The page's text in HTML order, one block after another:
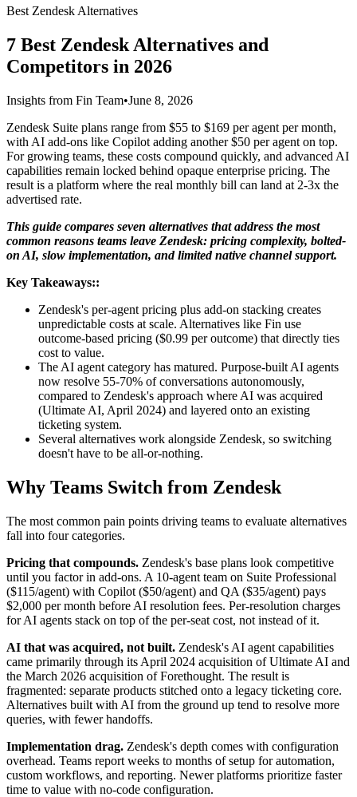
Best Zendesk Alternatives
7 Best Zendesk Alternatives and
Competitors in 2026
Insights from Fin Team•June 8, 2026
Zendesk Suite plans range from $55 to $169 per agent per month,
with AI add-ons like Copilot adding another $50 per agent on top.
For growing teams, these costs compound quickly, and advanced AI
capabilities remain locked behind opaque enterprise pricing. The
result is a platform where the real monthly bill can land at 2-3x the
advertised rate.
This guide compares seven alternatives that address the most
common reasons teams leave Zendesk: pricing complexity, bolted-
on AI, slow implementation, and limited native channel support.
Key Takeaways::
Zendesk's per-agent pricing plus add-on stacking creates
unpredictable costs at scale. Alternatives like Fin use
outcome-based pricing ($0.99 per outcome) that directly ties
cost to value.
The AI agent category has matured. Purpose-built AI agents
now resolve 55-70% of conversations autonomously,
compared to Zendesk's approach where AI was acquired
(Ultimate AI, April 2024) and layered onto an existing
ticketing system.
Several alternatives work alongside Zendesk, so switching
doesn't have to be all-or-nothing.
Why Teams Switch from Zendesk
The most common pain points driving teams to evaluate alternatives
fall into four categories.
Pricing that compounds. Zendesk's base plans look competitive
until you factor in add-ons. A 10-agent team on Suite Professional
($115/agent) with Copilot ($50/agent) and QA ($35/agent) pays
$2,000 per month before AI resolution fees. Per-resolution charges
for AI agents stack on top of the per-seat cost, not instead of it.
AI that was acquired, not built. Zendesk's AI agent capabilities
came primarily through its April 2024 acquisition of Ultimate AI and
the March 2026 acquisition of Forethought. The result is
fragmented: separate products stitched onto a legacy ticketing core.
Alternatives built with AI from the ground up tend to resolve more
queries, with fewer handoffs.
Implementation drag. Zendesk's depth comes with configuration
overhead. Teams report weeks to months of setup for automation,
custom workflows, and reporting. Newer platforms prioritize faster
time to value with no-code configuration.